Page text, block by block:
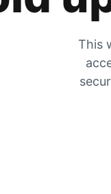
This